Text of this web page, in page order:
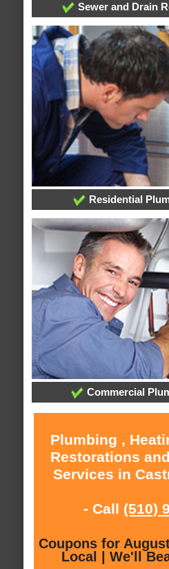
Sewer and Drain
Residential
Commercial
Plumbing ,
Restorations
Services in
- Call (510)
Coupons for
Local | We'll